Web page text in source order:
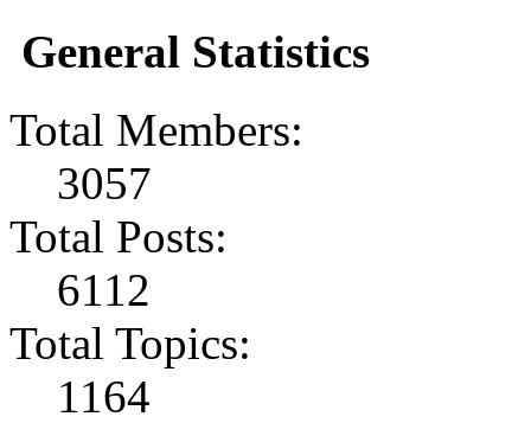
General Statistics
Total Members:
3057
Total Posts:
6112
Total Topics:
1164